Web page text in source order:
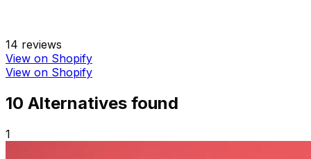
14 reviews
View on Shopify
View on Shopify
10 Alternatives found
1